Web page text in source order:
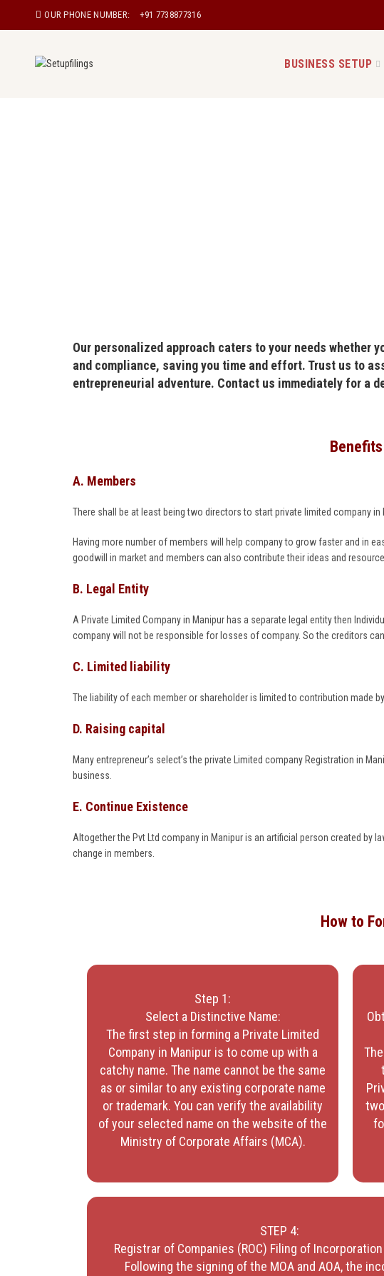
OUR PHONE NUMBER: +91 7738877316
BUSINESS SETUP
Our personalized approach caters to your needs
and compliance, saving you time and effort. Trust us to
entrepreneurial adventure. Contact us immediately for a
A. Members
There shall be at least being two directors to start private limited company
Having more number of members will help company to grow faster and in
goodwill in market and members can also contribute their ideas and
B. Legal Entity
A Private Limited Company in Manipur has a separate legal entity then
company will not be responsible for losses of company. So the creditors
C. Limited liability
The liability of each member or shareholder is limited to contribution made
D. Raising capital
Many entrepreneur’s select’s the private Limited company Registration in
business.
E. Continue Existence
Altogether the Pvt Ltd company in Manipur is an artificial person created
change in members.
How to
Step 1:
Select a Distinctive Name:
The first step in forming a Private Limited
Company in Manipur is to come up with a
catchy name. The name cannot be the same
as or similar to any existing corporate name
or trademark. You can verify the availability
of your selected name on the website of the
Ministry of Corporate Affairs (MCA).
STEP 4:
Registrar of Companies (ROC) Filing of
Following the signing of the MOA and AOA, the